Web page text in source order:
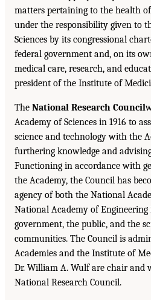
matters pertaining to the health
under the responsibility given to
Sciences by its congressional
federal government and, on its
medical care, research, and
president of the Institute of
The National Research Council
Academy of Sciences in 1916 to
science and technology with the
furthering knowledge and
Functioning in accordance with
the Academy, the Council has
agency of both the National
National Academy of
government, the public, and the
communities. The Council is
Academies and the Institute of
Dr. William A. Wulf are chair and
National Research Council.